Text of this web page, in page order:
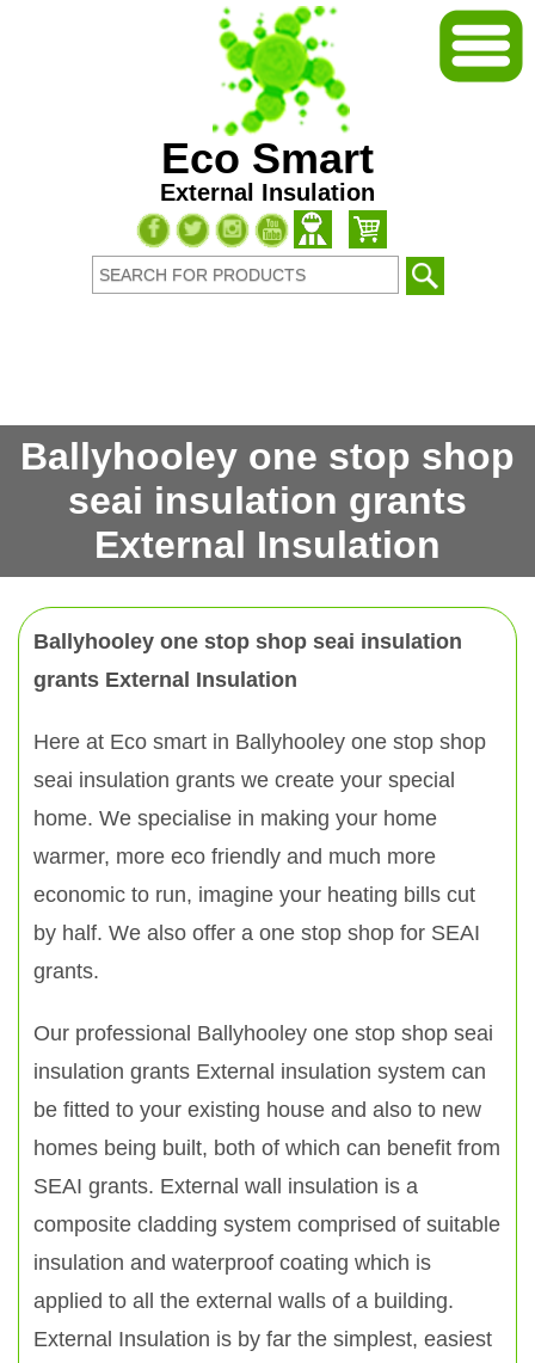
Eco Smart
External Insulation
Ballyhooley one stop shop
seai insulation grants
External Insulation
Ballyhooley one stop shop seai insulation
grants External Insulation
Here at Eco smart in Ballyhooley one stop shop
seai insulation grants we create your special
home. We specialise in making your home
warmer, more eco friendly and much more
economic to run, imagine your heating bills cut
by half. We also offer a one stop shop for SEAI
grants.
Our professional Ballyhooley one stop shop seai
insulation grants External insulation system can
be fitted to your existing house and also to new
homes being built, both of which can benefit from
SEAI grants. External wall insulation is a
composite cladding system comprised of suitable
insulation and waterproof coating which is
applied to all the external walls of a building.
External Insulation is by far the simplest, easiest